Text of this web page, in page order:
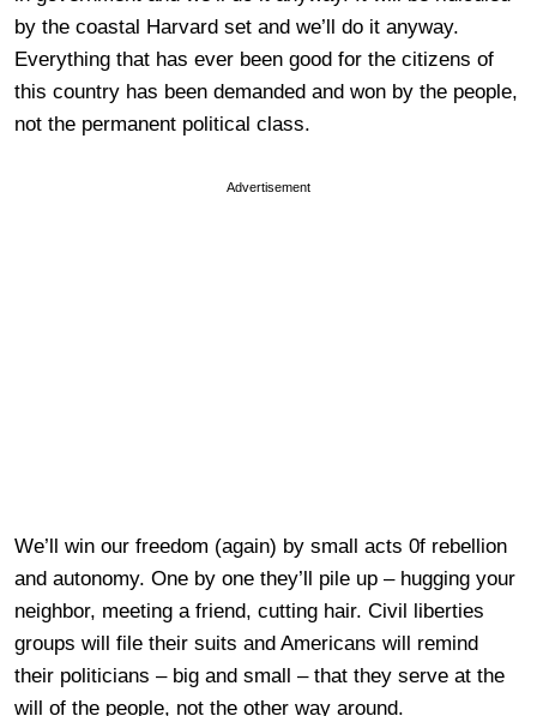
by the coastal Harvard set and we’ll do it anyway.
Everything that has ever been good for the citizens of
this country has been demanded and won by the people,
not the permanent political class.
Advertisement
We’ll win our freedom (again) by small acts 0f rebellion
and autonomy. One by one they’ll pile up – hugging your
neighbor, meeting a friend, cutting hair. Civil liberties
groups will file their suits and Americans will remind
their politicians – big and small – that they serve at the
will of the people, not the other way around.